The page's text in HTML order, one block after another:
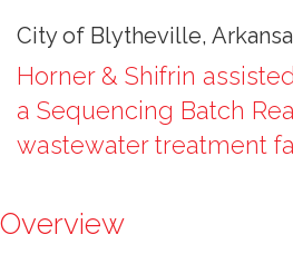
City of Blytheville,
Horner & Shifrin
a Sequencing Batch
wastewater treatment
Overview